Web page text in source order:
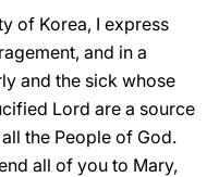
of Korea, I express
and in a
and the sick whose
Lord are a source
the People of God.
all of you to Mary,